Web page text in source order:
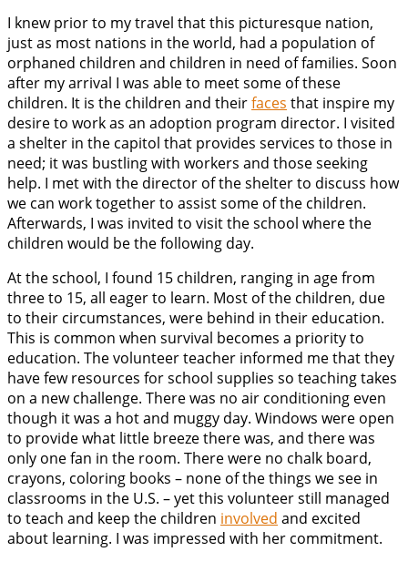
I knew prior to my travel that this picturesque nation,
just as most nations in the world, had a population of
orphaned children and children in need of families. Soon
after my arrival I was able to meet some of these
children. It is the children and theirfaces that inspire my
desire to work as an adoption program director. I visited
a shelter in the capitol that provides services to those in
need; it was bustling with workers and those seeking
help. I met with the director of the shelter to discuss how
we can work together to assist some of the children.
Afterwards, I was invited to visit the school where the
children would be the following day.
At the school, I found 15 children, ranging in age from
three to 15, all eager to learn. Most of the children, due
to their circumstances, were behind in their education.
This is common when survival becomes a priority to
education. The volunteer teacher informed me that they
have few resources for school supplies so teaching takes
on a new challenge. There was no air conditioning even
though it was a hot and muggy day. Windows were open
to provide what little breeze there was, and there was
only one fan in the room. There were no chalk board,
crayons, coloring books – none of the things we see in
classrooms in the U.S. – yet this volunteer still managed
to teach and keep the children involved and excited
about learning. I was impressed with her commitment.